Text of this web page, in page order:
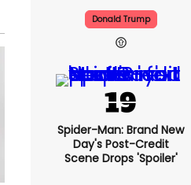
Donald Trump
Spider-Man: Brand New
Day's Post-Credit
Scene Drops 'spoiler'